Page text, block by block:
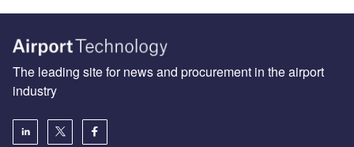
The leading site for news and procurement in the airport
industry